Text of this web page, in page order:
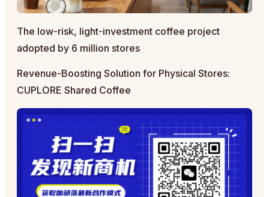
The low-risk, light-investment coffee project
adopted by 6 million stores
Revenue-Boosting Solution for Physical Stores:
CUPLORE Shared Coffee